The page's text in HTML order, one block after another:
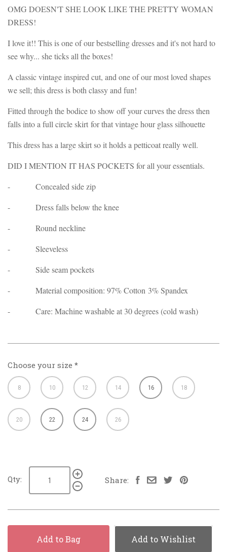
OMG DOESN'T SHE LOOK LIKE THE PRETTY WOMAN
DRESS!
I love it!! This is one of our bestselling dresses and it's not hard to
see why... she ticks all the boxes!
A classic vintage inspired cut, and one of our most loved shapes
we sell; this dress is both classy and fun!
Fitted through the bodice to show off your curves the dress then
falls into a full circle skirt for that vintage hour glass silhouette
This dress has a large skirt so it holds a petticoat really well.
DID I MENTION IT HAS POCKETS for all your essentials.
- Concealed side zip
- Dress falls below the knee
- Round neckline
- Sleeveless
- Side seam pockets
- Material composition: 97% Cotton 3% Spandex
- Care: Machine washable at 30 degrees (cold wash)
Choose your size *
8 10 12 14 16 18
20 22 24 26
Qty: Share:
Add to Bag Add to Wishlist